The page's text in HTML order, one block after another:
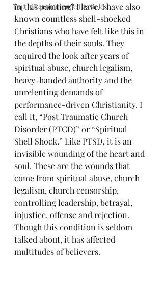
Top 15 Recommended Articles
in this painting? I have. I have also
known countless shell-shocked
Christians who have felt like this in
the depths of their souls. They
acquired the look after years of
spiritual abuse, church legalism,
heavy-handed authority and the
unrelenting demands of
performance-driven Christianity. I
call it, “Post Traumatic Church
Disorder (PTCD)” or “Spiritual
Shell Shock.” Like PTSD, it is an
invisible wounding of the heart and
soul. These are the wounds that
come from spiritual abuse, church
legalism, church censorship,
controlling leadership, betrayal,
injustice, offense and rejection.
Though this condition is seldom
talked about, it has affected
multitudes of believers.